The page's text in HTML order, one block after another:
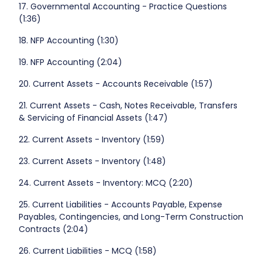
17. Governmental Accounting - Practice Questions
(1:36)
18. NFP Accounting (1:30)
19. NFP Accounting (2:04)
20. Current Assets - Accounts Receivable (1:57)
21. Current Assets - Cash, Notes Receivable, Transfers
& Servicing of Financial Assets (1:47)
22. Current Assets - Inventory (1:59)
23. Current Assets - Inventory (1:48)
24. Current Assets - Inventory: MCQ (2:20)
25. Current Liabilities - Accounts Payable, Expense
Payables, Contingencies, and Long-Term Construction
Contracts (2:04)
26. Current Liabilities - MCQ (1:58)